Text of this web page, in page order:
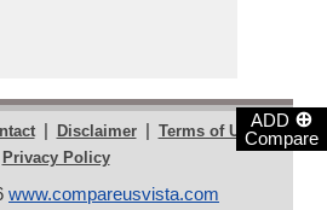
ADD ⊕
Compare
| Disclaimer | Terms of Use |
Privacy Policy
www.compareusvista.com